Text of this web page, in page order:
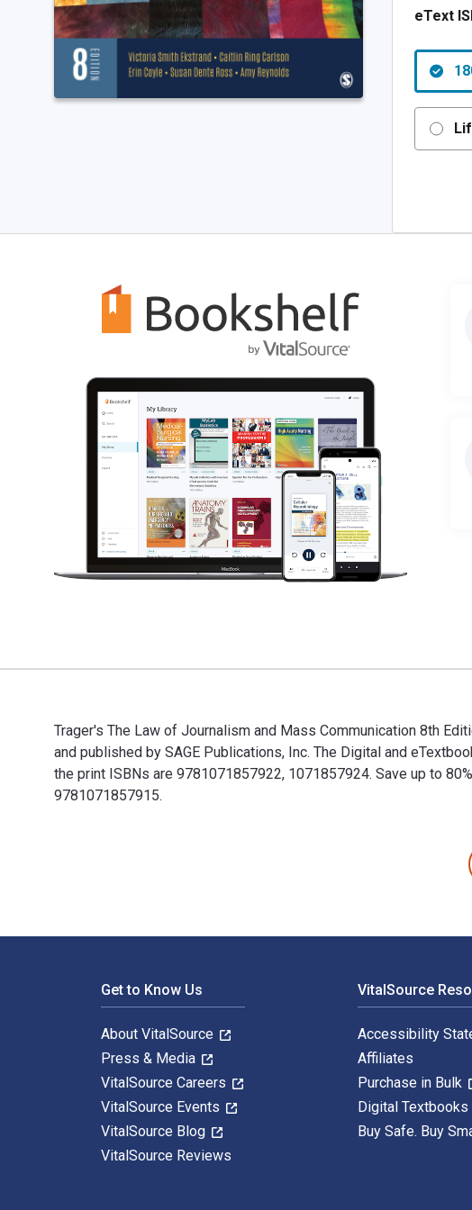
eText
Trager′s The Law of Journalism and Mass Communication 8th
and published by SAGE Publications, Inc. The Digital and
the print ISBNs are 9781071857922, 1071857924. Save up to
9781071857915.
Get to Know Us
About VitalSource
Press & Media
VitalSource Careers
VitalSource Events
VitalSource Blog
VitalSource Reviews
VitalSource
Accessibility
Affiliates
Purchase in Bulk
Digital Textbooks
Buy Safe. Buy